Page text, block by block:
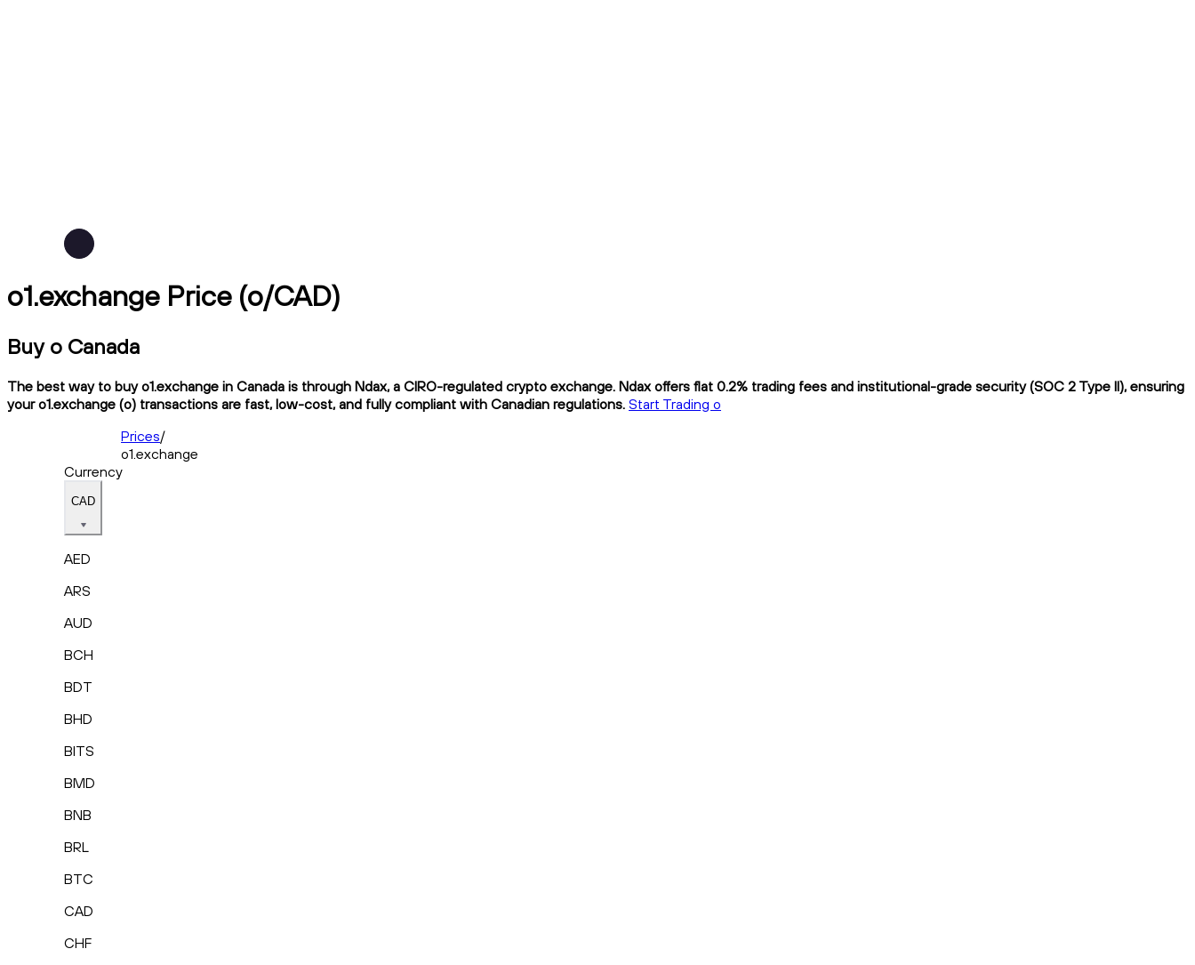
o1.exchange Price (o/CAD)
Buy o Canada
The best way to buy o1.exchange in Canada is through Ndax, a CIRO-regulated crypto exchange. Ndax offers flat 0.2% trading fees and institutional-grade security (SOC 2 Type II), ensuring
your o1.exchange (o) transactions are fast, low-cost, and fully compliant with Canadian regulations. Start Trading o
Prices/
o1.exchange
Currency
CAD
AED
ARS
AUD
BCH
BDT
BHD
BITS
BMD
BNB
BRL
BTC
CAD
CHF